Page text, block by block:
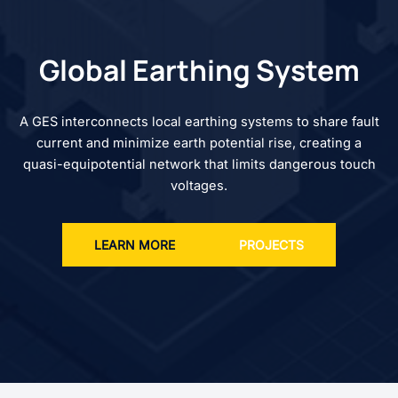
Global Earthing System
A GES interconnects local earthing systems to share fault
current and minimize earth potential rise, creating a
quasi-equipotential network that limits dangerous touch
voltages.
LEARN MORE PROJECTS